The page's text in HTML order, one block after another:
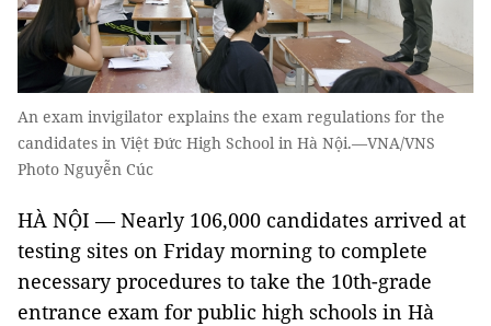
An exam invigilator explains the exam regulations for the
candidates in Việt Đức High School in Hà Nội.—VNA/VNS
Photo Nguyễn Cúc
HÀ NỘI — Nearly 106,000 candidates arrived at
testing sites on Friday morning to complete
necessary procedures to take the 10th-grade
entrance exam for public high schools in Hà